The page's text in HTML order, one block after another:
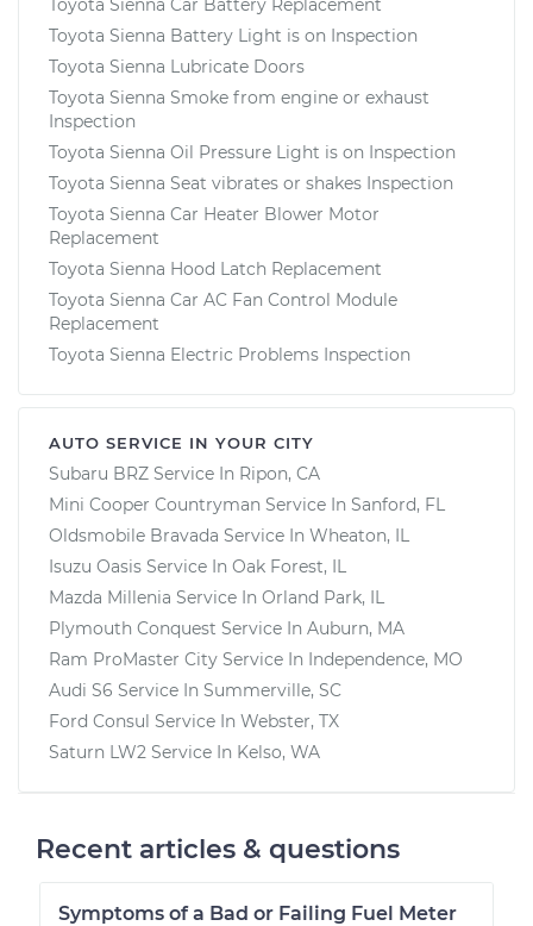
Toyota Sienna Car Battery Replacement
Toyota Sienna Battery Light is on Inspection
Toyota Sienna Lubricate Doors
Toyota Sienna Smoke from engine or exhaust
Inspection
Toyota Sienna Oil Pressure Light is on Inspection
Toyota Sienna Seat vibrates or shakes Inspection
Toyota Sienna Car Heater Blower Motor
Replacement
Toyota Sienna Hood Latch Replacement
Toyota Sienna Car AC Fan Control Module
Replacement
Toyota Sienna Electric Problems Inspection
AUTO SERVICE IN YOUR CITY
Subaru BRZ Service In Ripon, CA
Mini Cooper Countryman Service In Sanford, FL
Oldsmobile Bravada Service In Wheaton, IL
Isuzu Oasis Service In Oak Forest, IL
Mazda Millenia Service In Orland Park, IL
Plymouth Conquest Service In Auburn, MA
Ram ProMaster City Service In Independence, MO
Audi S6 Service In Summerville, SC
Ford Consul Service In Webster, TX
Saturn LW2 Service In Kelso, WA
Recent articles & questions
Symptoms of a Bad or Failing Fuel Meter